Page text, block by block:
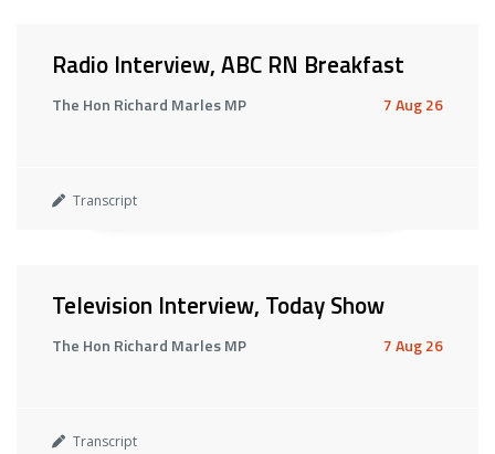
Radio Interview, ABC RN Breakfast
The Hon Richard Marles MP 7 Aug 26
Transcript
Television Interview, Today Show
The Hon Richard Marles MP 7 Aug 26
Transcript